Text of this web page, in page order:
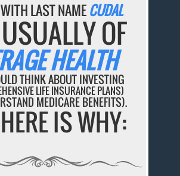
LAST NAMECUDAL
OF
HEALTH
THINK ABOUT INVESTING
LIFE INSURANCE PLANS)
MEDICARE BENEFITS).
IS WHY: